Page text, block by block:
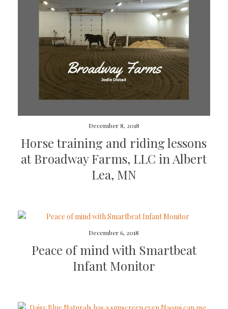
December 8, 2018
Horse training and riding lessons
at Broadway Farms, LLC in Albert
Lea, MN
December 6, 2018
Peace of mind with Smartbeat
Infant Monitor